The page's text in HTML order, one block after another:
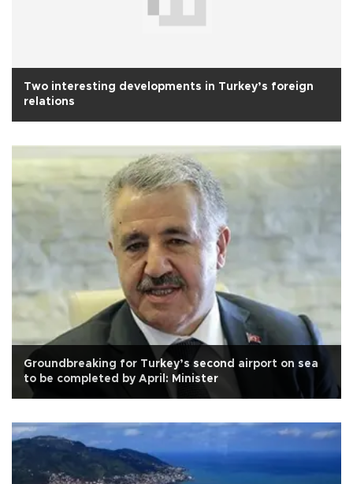
Two interesting developments in Turkey’s foreign
relations
Groundbreaking for Turkey’s second airport on sea
to be completed by April: Minister